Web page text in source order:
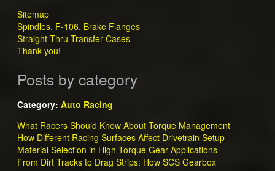
Sitemap
Spindles, F-106, Brake Flanges
Straight Thru Transfer Cases
Thank you!
Posts by category
Category: Auto Racing
What Racers Should Know About Torque Management
How Different Racing Surfaces Affect Drivetrain Setup
Material Selection in High Torque Gear Applications
From Dirt Tracks to Drag Strips: How SCS Gearbox